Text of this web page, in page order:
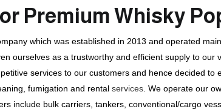
Premium Whisky
which was established in 2013 and operated
ourselves as a trustworthy and efficient supply to our
services to our customers and hence decided to
fumigation and rental services. We operate our
include bulk carriers, tankers, conventional/cargo